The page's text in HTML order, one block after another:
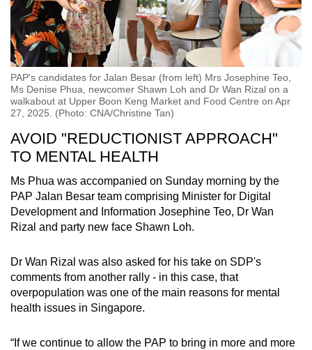
PAP's candidates for Jalan Besar (from left) Mrs Josephine Teo,
Ms Denise Phua, newcomer Shawn Loh and Dr Wan Rizal on a
walkabout at Upper Boon Keng Market and Food Centre on Apr
27, 2025. (Photo: CNA/Christine Tan)
AVOID "REDUCTIONIST APPROACH"
TO MENTAL HEALTH
Ms Phua was accompanied on Sunday morning by the
PAP Jalan Besar team comprising Minister for Digital
Development and Information Josephine Teo, Dr Wan
Rizal and party new face Shawn Loh.
Dr Wan Rizal was also asked for his take on SDP's
comments from another rally - in this case, that
overpopulation was one of the main reasons for mental
health issues in Singapore.
“If we continue to allow the PAP to bring in more and more